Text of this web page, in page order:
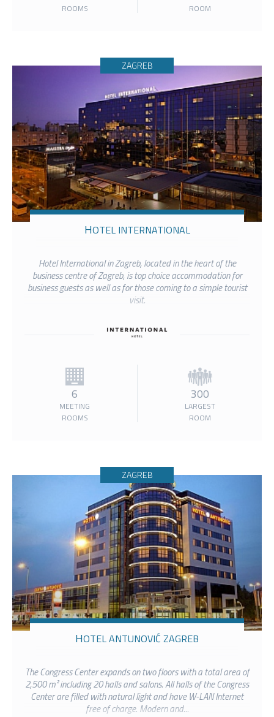
ROOMS
ROOM
ZAGREB
HOTEL INTERNATIONAL
Hotel International in Zagreb, located in the heart of the
business centre of Zagreb, is top choice accommodation for
business guests as well as for those coming to a simple tourist
visit.
6
MEETING
ROOMS
300
LARGEST
ROOM
ZAGREB
HOTEL ANTUNOVIĆ ZAGREB
The Congress Center expands on two floors with a total area of
2,500 m² including 20 halls and salons. All halls of the Congress
Center are filled with natural light and have W-LAN Internet
free of charge. Modern and...